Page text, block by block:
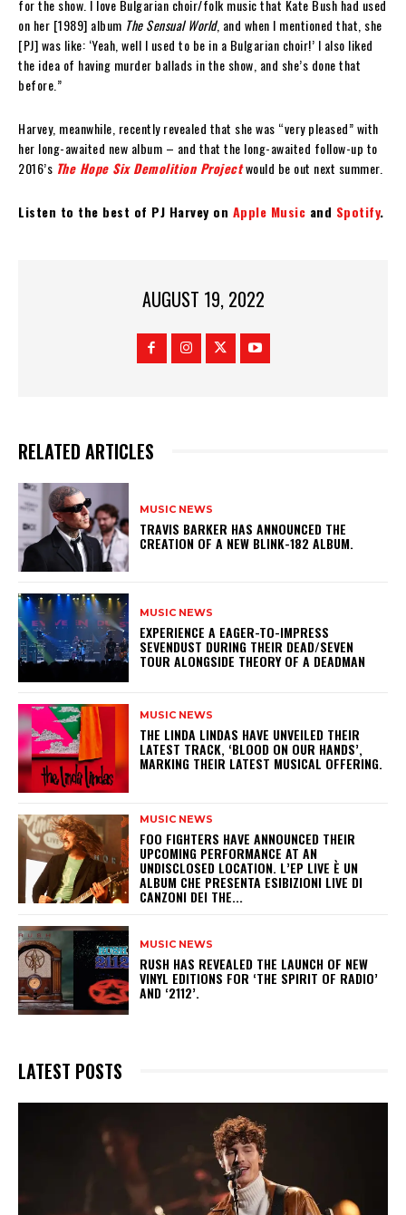
for the show. I love Bulgarian choir/folk music that Kate Bush had used
on her [1989] album The Sensual World, and when I mentioned that, she
[PJ] was like: ‘Yeah, well I used to be in a Bulgarian choir!’ I also liked
the idea of having murder ballads in the show, and she’s done that
before.”
Harvey, meanwhile, recently revealed that she was “very pleased” with
her long-awaited new album – and that the long-awaited follow-up to
2016’s The Hope Six Demolition Projectwould be out next summer.
Listen to the best of PJ Harvey on Apple Music and Spotify.
AUGUST 19, 2022
RELATED ARTICLES
MUSIC NEWS
​TRAVIS BARKER HAS ANNOUNCED THE
CREATION OF A NEW BLINK-182 ALBUM.
MUSIC NEWS
​EXPERIENCE A EAGER-TO-IMPRESS
SEVENDUST DURING THEIR DEAD/SEVEN
TOUR ALONGSIDE THEORY OF A DEADMAN
MUSIC NEWS
​THE LINDA LINDAS HAVE UNVEILED THEIR
LATEST TRACK, ‘BLOOD ON OUR HANDS’,
MARKING THEIR LATEST MUSICAL OFFERING.
MUSIC NEWS
​FOO FIGHTERS HAVE ANNOUNCED THEIR
UPCOMING PERFORMANCE AT AN
UNDISCLOSED LOCATION. L’EP LIVE È UN
ALBUM CHE PRESENTA ESIBIZIONI LIVE DI
CANZONI DEI THE...
MUSIC NEWS
​RUSH HAS REVEALED THE LAUNCH OF NEW
VINYL EDITIONS FOR ‘THE SPIRIT OF RADIO’
AND ‘2112’.
LATEST POSTS